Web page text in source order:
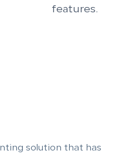
features.
solution that has